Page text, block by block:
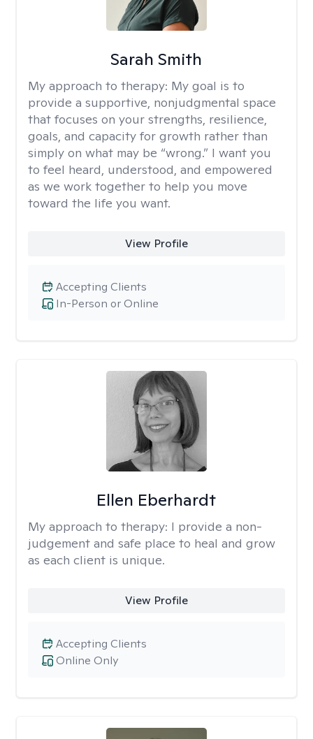
Sarah Smith
My approach to therapy: My goal is to
provide a supportive, nonjudgmental space
that focuses on your strengths, resilience,
goals, and capacity for growth rather than
simply on what may be “wrong.” I want you
to feel heard, understood, and empowered
as we work together to help you move
toward the life you want.
View Profile
In-Person or Online
Accepting Clients
Ellen Eberhardt
My approach to therapy: I provide a non-
judgement and safe place to heal and grow
as each client is unique.
View Profile
Online Only
Accepting Clients